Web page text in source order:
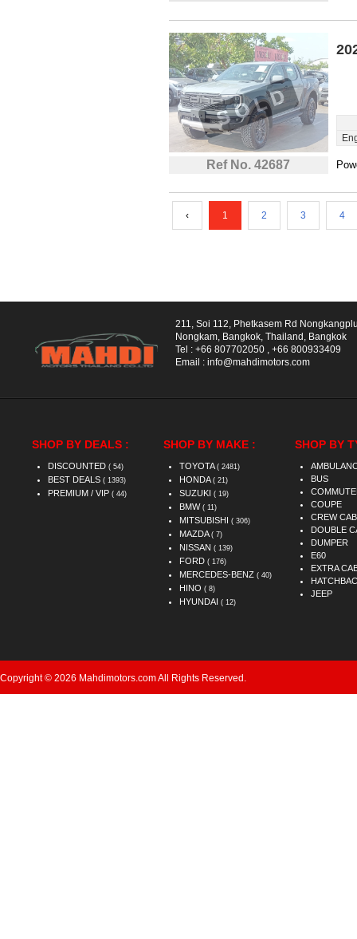
Ref No. 42687
‹ 1 2 3 4
211, Soi 112, Phetkasem Rd
Nongkam, Bangkok, Thailand, Bangkok
Tel : +66 807702050
+66 800933409
Email : info@mahdimotors.com
SHOP BY DEALS :
DISCOUNTED ( 54)
BEST DEALS ( 1393)
PREMIUM / VIP ( 44)
SHOP BY MAKE :
TOYOTA ( 2481)
HONDA ( 21)
SUZUKI ( 19)
BMW ( 11)
MITSUBISHI ( 306)
MAZDA ( 7)
NISSAN ( 139)
FORD ( 176)
MERCEDES-BENZ ( 40)
HINO ( 8)
HYUNDAI ( 12)
SHOP BY
BUS
COUPE
CREW CAB
DOUBLE
DUMPER
E60
EXTRA
JEEP
Copyright © 2026 Mahdimotors.com All Rights Reserved.